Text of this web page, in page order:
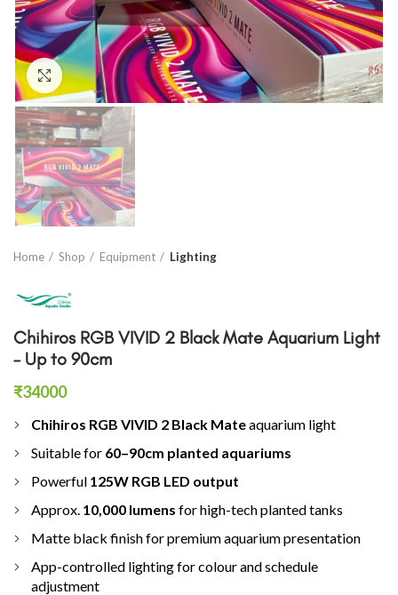
Click to enlarge
Home Shop Equipment Lighting
Chihiros RGB VIVID 2 Black Mate Aquarium Light
– Up to 90cm
₹34000
Chihiros RGB VIVID 2 Black Mateaquarium light
Suitable for 60–90cm planted aquariums
Powerful 125W RGB LED output
Approx. 10,000 lumens for high-tech planted tanks
Matte black finish for premium aquarium presentation
App-controlled lighting for colour and schedule
adjustment